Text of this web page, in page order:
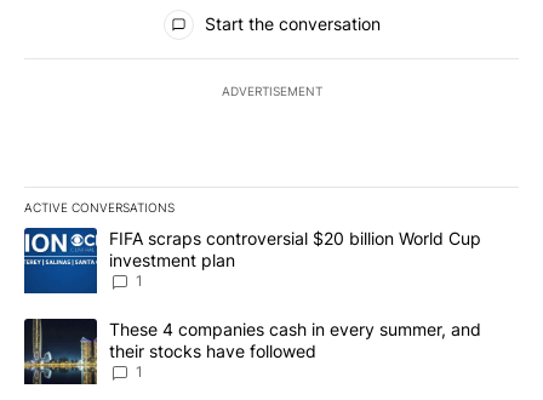
All Comments
Start the conversation
ADVERTISEMENT
ACTIVE CONVERSATIONS
The following is a list of the most commented articles in the last
A trending article titled "FIFA scraps controversial $20 billion
FIFA scraps controversial $20 billion World Cup
investment plan
1
A trending article titled "These 4 companies cash in every
These 4 companies cash in every summer, and
their stocks have followed
1